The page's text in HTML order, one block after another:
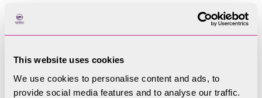
This website uses cookies
We use cookies to personalise content and ads, to
provide social media features and to analyse our traffic.
lowering artificial embankments, blocking ditches
and creating ponds.
of Ullswater’s rivers, wildlife and communities”.